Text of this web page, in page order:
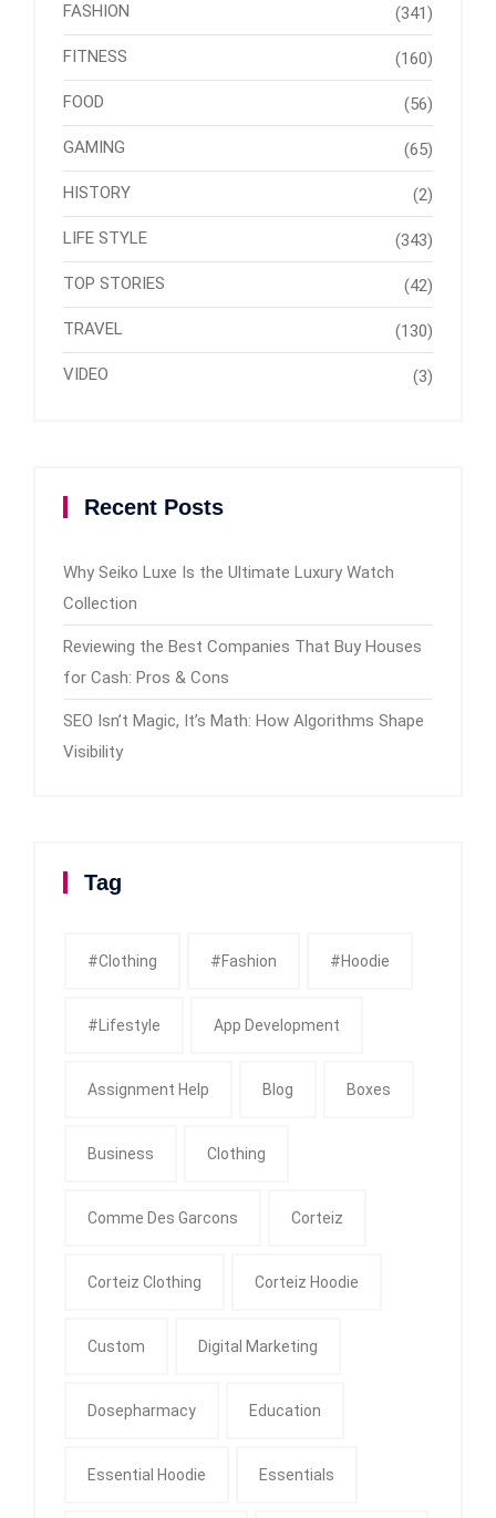
FASHION (341)
FITNESS (160)
FOOD (56)
GAMING (65)
HISTORY (2)
LIFE STYLE (343)
TOP STORIES (42)
TRAVEL (130)
VIDEO (3)
Recent Posts
Why Seiko Luxe Is the Ultimate Luxury Watch
Collection
Reviewing the Best Companies That Buy Houses
for Cash: Pros & Cons
SEO Isn’t Magic, It’s Math: How Algorithms Shape
Visibility
Tag
#clothing #fashion #Hoodie
#Lifestyle App Development
Assignment Help Blog Boxes
Business Clothing
Comme Des Garcons Corteiz
Corteiz Clothing Corteiz Hoodie
Custom Digital Marketing
Dosepharmacy Education
Essential Hoodie Essentials